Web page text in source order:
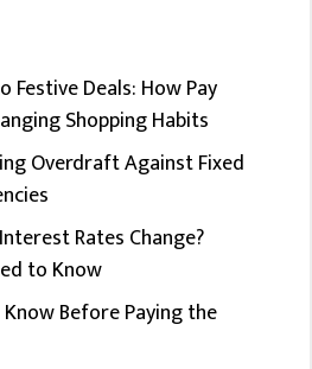
Festive Deals: How Pay
Shopping Habits
Overdraft Against Fixed
Rates Change?
to Know
Before Paying the